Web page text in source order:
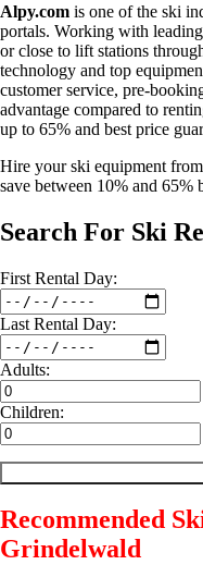
Alpy.com is one of the ski
portals. Working with
or close to lift stations
technology and top
customer service, pre-
advantage compared to
up to 65% and best price
Hire your ski equipment
save between 10% and 65%
Search For Ski
First Rental Day:
Last Rental Day:
Adults:
Children:
Recommended
Grindelwald